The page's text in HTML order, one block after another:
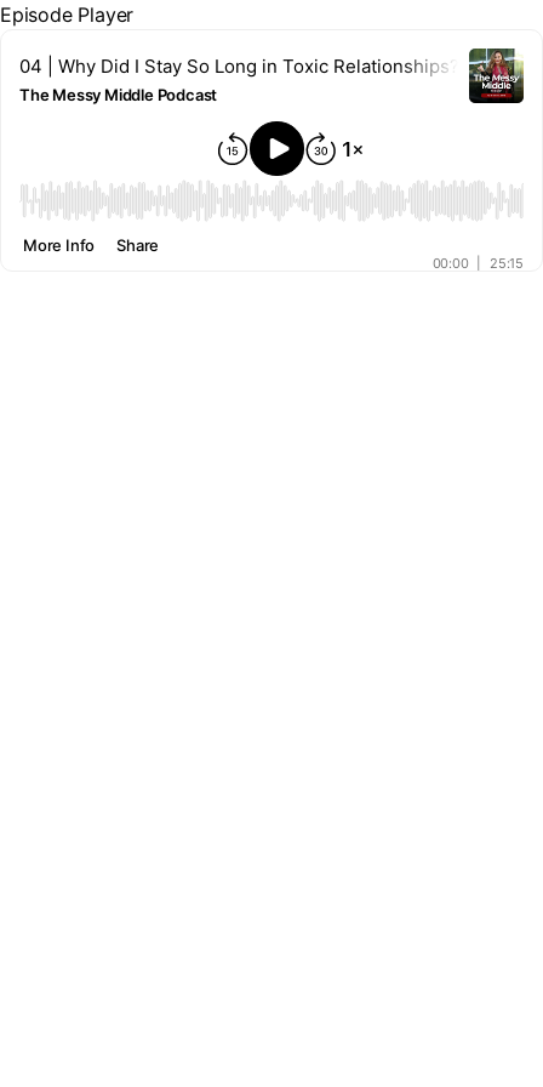
Episode Player
04 | Why Did I Stay So Long in Toxic Relationships?
The Messy Middle Podcast
00:00
00:00 25:15
More Info Share